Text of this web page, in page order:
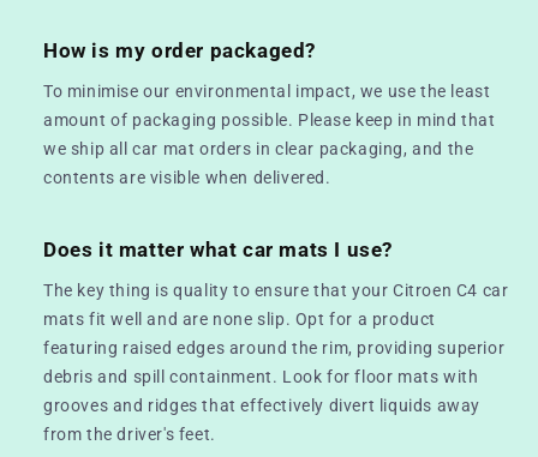
How is my order packaged?
To minimise our environmental impact, we use the least
amount of packaging possible. Please keep in mind that
we ship all car mat orders in clear packaging, and the
contents are visible when delivered.
Does it matter what car mats I use?
The key thing is quality to ensure that your Citroen C4 car
mats fit well and are none slip. Opt for a product
featuring raised edges around the rim, providing superior
debris and spill containment. Look for floor mats with
grooves and ridges that effectively divert liquids away
from the driver's feet.